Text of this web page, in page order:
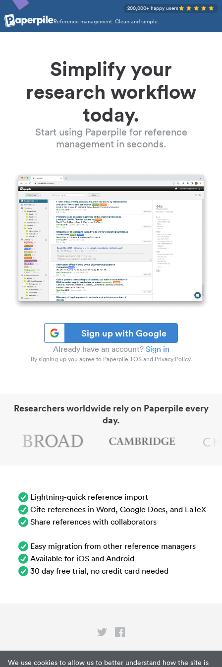
We use cookies to allow us to better understand how the site is
Reference management. Clean and simple.
200,000+ happy users
Simplify your
research workflow
today.
Start using Paperpile for reference
management in seconds.
Sign up with Google
Already have an account? Sign in
By signing up you agree to Paperpile TOS and Privacy Policy.
Researchers worldwide rely on Paperpile every
day.
Lightning-quick reference import
Cite references in Word, Google Docs, and LaTeX
Share references with collaborators
Easy migration from other reference managers
Available for iOS and Android
30 day free trial, no credit card needed
Privacy